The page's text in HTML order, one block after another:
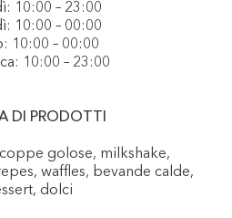
10:00 – 23:00
10:00 – 00:00
10:00 – 00:00
10:00 – 23:00
DI PRODOTTI
golose, milkshake,
waffles, bevande calde,
dolci